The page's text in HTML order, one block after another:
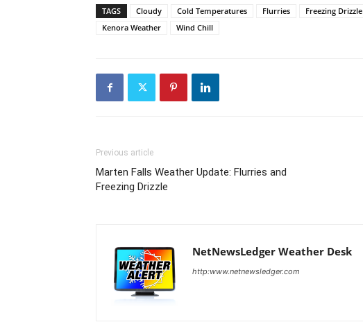
TAGS Cloudy Cold Temperatures Flurries Freezing Drizzle
Kenora Weather
Wind Chill
Previous article
Marten Falls Weather Update: Flurries and
Freezing Drizzle
NetNewsLedger Weather Desk
http:www.netnewsledger.com